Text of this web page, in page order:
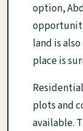
option,
land is
place is
plots and
available.